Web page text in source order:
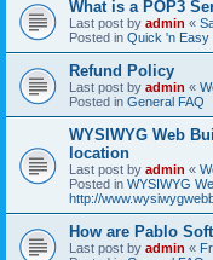
What is a POP3
Last post by admin «
Posted in Quick 'n Easy
Refund Policy
Last post by admin «
Posted in General FAQ
WYSIWYG Web
location
Last post by admin «
Posted in WYSIWYG
http://
How are Pablo
Last post by admin «